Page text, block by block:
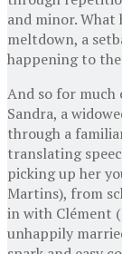
and minor.
meltdown, a
happening to
And so for much
Sandra, a
through a
translating
picking up her
Martins), from
in with Clément
unhappily